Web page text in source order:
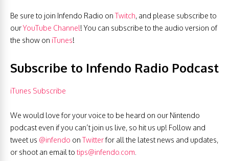
Be sure to join Infendo Radio onTwitch, and please subscribe to
ourYouTube Channel! You can subscribe to the audio version of
the show on iTunes!
Subscribe to Infendo Radio Podcast
iTunes Subscribe
We would love for your voice to be heard on our Nintendo
podcast even if you can’t join us live, so hit us up! Follow and
tweet us @infendo onTwitterfor all the latest news and updates,
or shoot an email to tips@infendo.com.